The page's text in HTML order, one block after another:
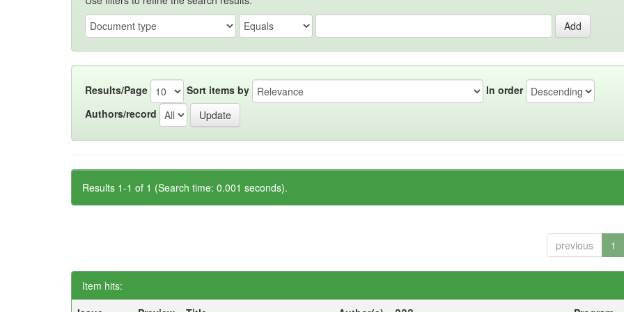
Results/Page Sort items by
In order
Authors/record
Results 1-1 of 1 (Search time: 0.001 seconds).
previous 1
Item hits: